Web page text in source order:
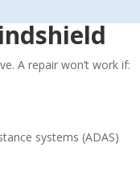
A repair won’t work if:
systems (ADAS)